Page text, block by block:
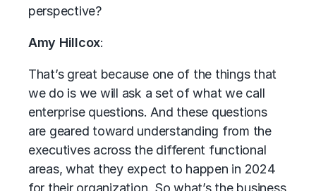
perspective?
Amy Hillcox:
That’s great because one of the things that
we do is we will ask a set of what we call
enterprise questions. And these questions
are geared toward understanding from the
executives across the different functional
areas, what they expect to happen in 2024
for their organization. So what’s the business